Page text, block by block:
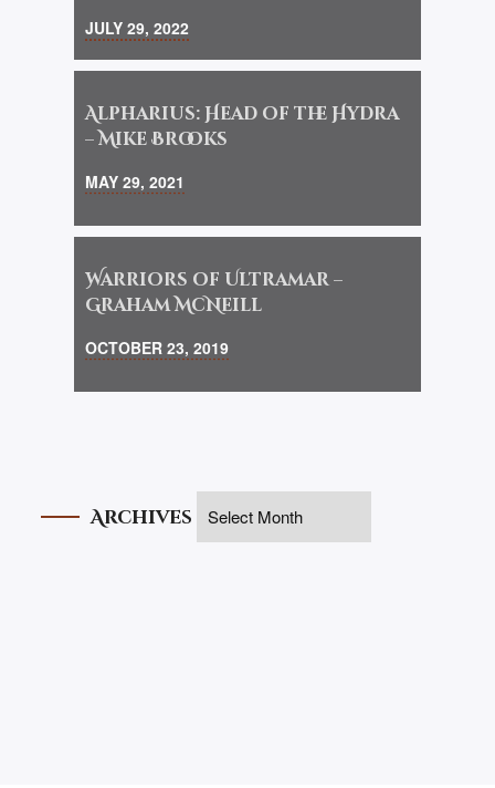
JULY 29, 2022
Alpharius: Head of the Hydra
– Mike Brooks
MAY 29, 2021
Warriors of Ultramar –
Graham McNeill
OCTOBER 23, 2019
Archives